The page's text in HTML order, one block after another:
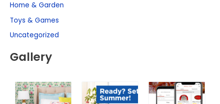
Home & Garden
Toys & Games
Uncategorized
Gallery